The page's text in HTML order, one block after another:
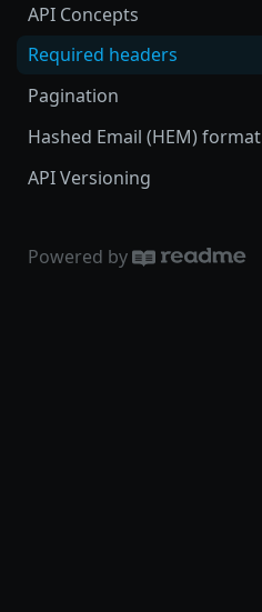
API Concepts
Required headers
Pagination
Hashed Email (HEM) format
API Versioning
Powered by